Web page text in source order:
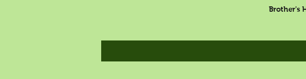
Brother's